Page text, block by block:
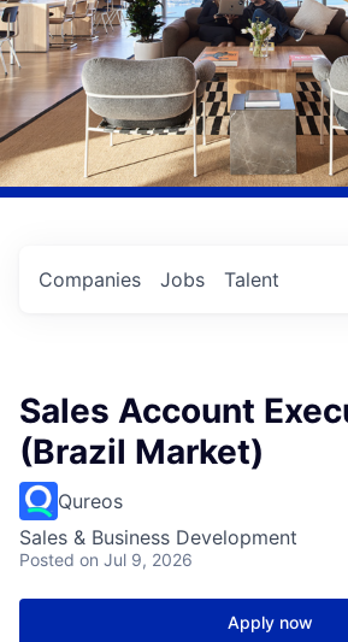
Jobs
Companies Talent
Sales Account
(Brazil Market)
Qureos
Sales & Business Development
Posted on Jul 9, 2026
Apply now